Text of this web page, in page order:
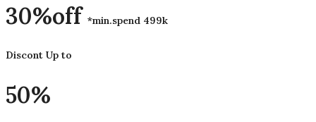
30%off *min.spend 499k
Discont Up to
50%